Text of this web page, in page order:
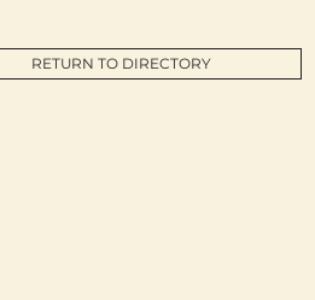
RETURN TO DIRECTORY